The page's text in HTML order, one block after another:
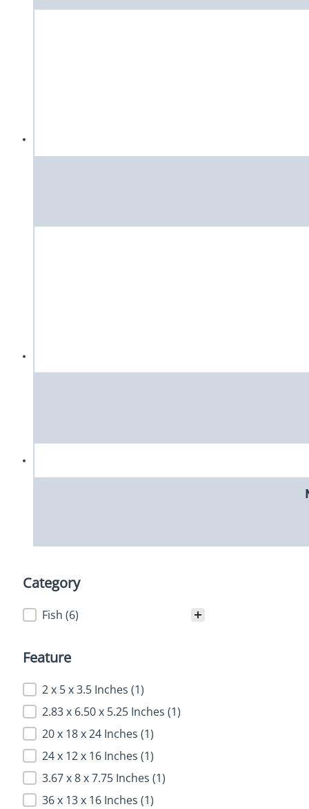
Category
Category
Fish (6)
Feature
Feature
2 x 5 x 3.5 Inches (1)
2.83 x 6.50 x 5.25 Inches (1)
20 x 18 x 24 Inches (1)
24 x 12 x 16 Inches (1)
3.67 x 8 x 7.75 Inches (1)
36 x 13 x 16 Inches (1)